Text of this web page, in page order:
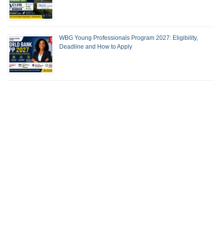
WBG Young Professionals Program 2027: Eligibility,
Deadline and How to Apply